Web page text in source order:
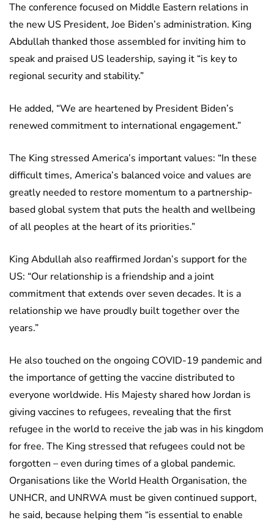
The conference focused on Middle Eastern relations in
the new US President, Joe Biden’s administration. King
Abdullah thanked those assembled for inviting him to
speak and praised US leadership, saying it “is key to
regional security and stability.”
He added, “We are heartened by President Biden’s
renewed commitment to international engagement.”
The King stressed America’s important values: “In these
difficult times, America’s balanced voice and values are
greatly needed to restore momentum to a partnership-
based global system that puts the health and wellbeing
of all peoples at the heart of its priorities.”
King Abdullah also reaffirmed Jordan’s support for the
US: “Our relationship is a friendship and a joint
commitment that extends over seven decades. It is a
relationship we have proudly built together over the
years.”
He also touched on the ongoing COVID-19 pandemic and
the importance of getting the vaccine distributed to
everyone worldwide. His Majesty shared how Jordan is
giving vaccines to refugees, revealing that the first
refugee in the world to receive the jab was in his kingdom
for free. The King stressed that refugees could not be
forgotten – even during times of a global pandemic.
Organisations like the World Health Organisation, the
UNHCR, and UNRWA must be given continued support,
he said, because helping them “is essential to enable